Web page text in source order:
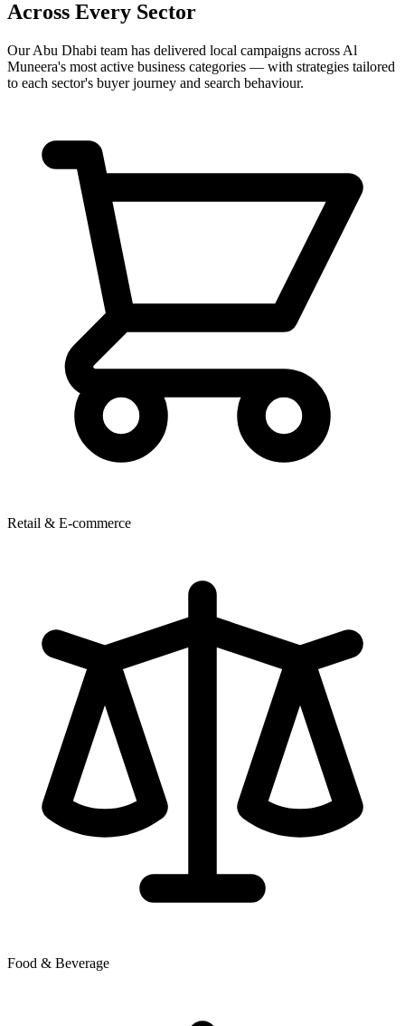
Across Every Sector
OurAbu Dhabi team has delivered local campaigns across Al
Muneera's most active business categories — with strategies tailored
to each sector's buyer journey and search behaviour.
Retail & E-commerce
Food & Beverage